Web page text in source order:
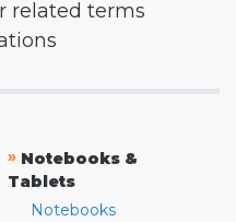
related terms
» Notebooks &
Tablets
Notebooks